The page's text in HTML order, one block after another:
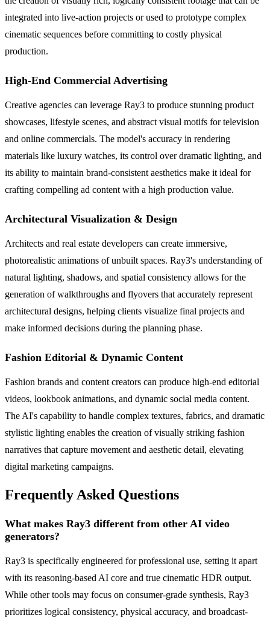
integrated into live-action projects or used to prototype complex
cinematic sequences before committing to costly physical
production.
High-End Commercial Advertising
Creative agencies can leverage Ray3 to produce stunning product
showcases, lifestyle scenes, and abstract visual motifs for television
and online commercials. The model's accuracy in rendering
materials like luxury watches, its control over dramatic lighting, and
its ability to maintain brand-consistent aesthetics make it ideal for
crafting compelling ad content with a high production value.
Architectural Visualization & Design
Architects and real estate developers can create immersive,
photorealistic animations of unbuilt spaces. Ray3's understanding of
natural lighting, shadows, and spatial consistency allows for the
generation of walkthroughs and flyovers that accurately represent
architectural designs, helping clients visualize final projects and
make informed decisions during the planning phase.
Fashion Editorial & Dynamic Content
Fashion brands and content creators can produce high-end editorial
videos, lookbook animations, and dynamic social media content.
The AI's capability to handle complex textures, fabrics, and dramatic
stylistic lighting enables the creation of visually striking fashion
narratives that capture movement and aesthetic detail, elevating
digital marketing campaigns.
Frequently Asked Questions
What makes Ray3 different from other AI video
generators?
Ray3 is specifically engineered for professional use, setting it apart
with its reasoning-based AI core and true cinematic HDR output.
While other tools may focus on consumer-grade synthesis, Ray3
prioritizes logical consistency, physical accuracy, and broadcast-